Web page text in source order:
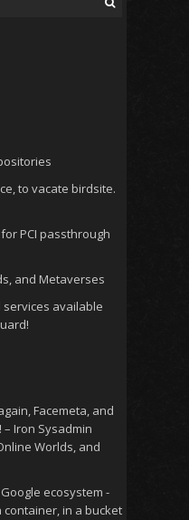
to vacate birdsite.
PCI passthrough
and Metaverses
available
Facemeta, and
Iron Sysadmin
Worlds, and
ecosystem -
container, in a bucket